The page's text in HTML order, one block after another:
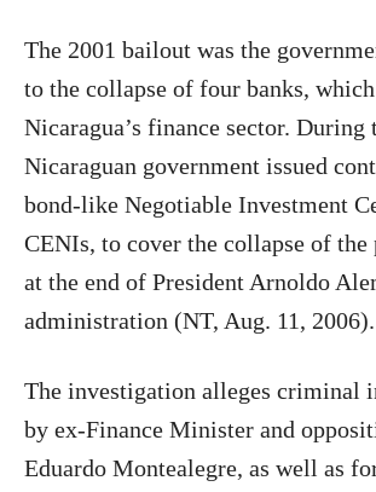
The 2001 bailout was the
to the collapse of four banks,
Nicaragua’s finance sector. During
Nicaraguan government issued
bond-like Negotiable Investment
CENIs, to cover the collapse of the
at the end of President Arnoldo
administration (NT, Aug. 11, 2006).
The investigation alleges criminal
by ex-Finance Minister and
Eduardo Montealegre, as well as